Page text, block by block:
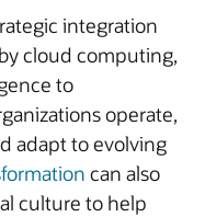
integration
cloud computing,
to
operate,
adapt to evolving
can also
culture to help